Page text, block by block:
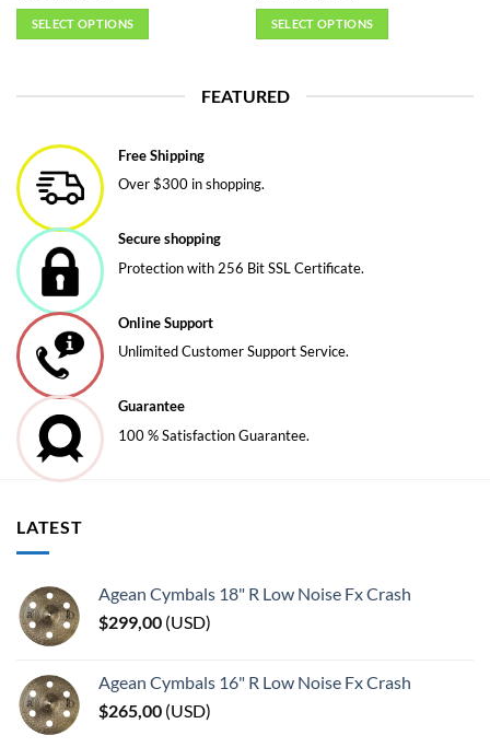
SELECT OPTIONS
has
variants.
The
options
may
chosen
on
the
product
page
SELECT OPTIONS
has
options
on
page
FEATURED
Free Shipping
Over $300 in shopping.
Secure shopping
Protection with 256 Bit SSL Certificate.
Online Support
Unlimited Customer Support Service.
Guarantee
100 % Satisfaction Guarantee.
LATEST
Agean Cymbals 18" R Low Noise Fx Crash
$299,00 (USD)
Agean Cymbals 16" R Low Noise Fx Crash
$265,00 (USD)